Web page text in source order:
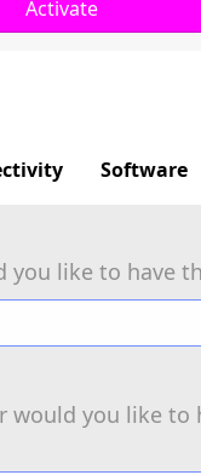
Software
like to have
would you like to